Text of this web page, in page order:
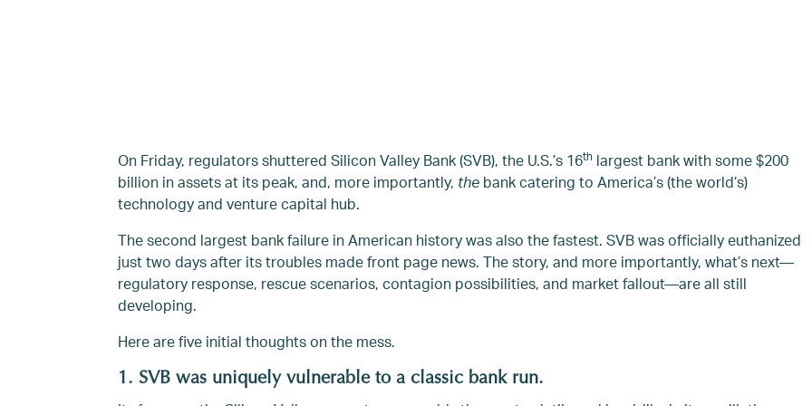
On Friday, regulators shuttered Silicon Valley Bank (SVB), the U.S.’s 16th largest bank with some $200
billion in assets at its peak, and, more importantly, the bank catering to America’s (the world’s)
technology and venture capital hub.
The second largest bank failure in American history was also the fastest. SVB was officially euthanized
just two days after its troubles made front page news. The story, and more importantly, what’s next—
regulatory response, rescue scenarios, contagion possibilities, and market fallout—are all still
developing.
Here are five initial thoughts on the mess.
1. SVB was uniquely vulnerable to a classic bank run.